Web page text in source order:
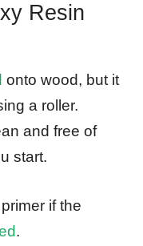
Resin
onto wood, but it
a roller.
and free of
start.
if the
.